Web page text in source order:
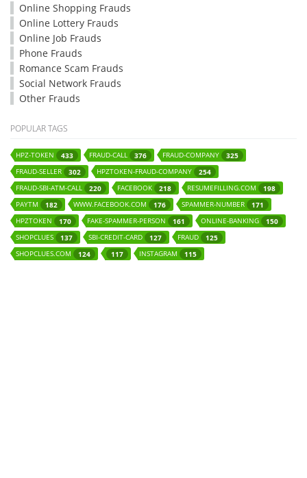
Online Shopping Frauds
Online Lottery Frauds
Online Job Frauds
Phone Frauds
Romance Scam Frauds
Social Network Frauds
Other Frauds
POPULAR TAGS
HPZ-TOKEN 433 FRAUD-CALL 376 FRAUD-COMPANY
325
FRAUD-SELLER
302 HPZTOKEN-FRAUD-COMPANY
254
FRAUD-SBI-ATM-CALL
220 FACEBOOK 218 RESUMEFILLING.COM
198
PAYTM
182 WWW.FACEBOOK.COM 176 SPAMMER-NUMBER
171
HPZTOKEN
170 FAKE-SPAMMER-PERSON 161 ONLINE-BANKING
150
SHOPCLUES
137 SBI-CREDIT-CARD 127 FRAUD
125
SHOPCLUES.COM
124 117 INSTAGRAM 115